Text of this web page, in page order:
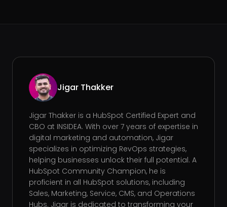
Jigar Thakker
Jigar Thakker is a HubSpot Certified Expert and
CBO at INSIDEA. With over 7 years of expertise in
digital marketing and automation, Jigar
specializes in optimizing RevOps strategies,
helping businesses unlock their full potential. A
HubSpot Community Champion, he is
proficient in all HubSpot solutions, including
Sales, Marketing, Service, CMS, and Operations
Hubs. Jigar is dedicated to transforming your